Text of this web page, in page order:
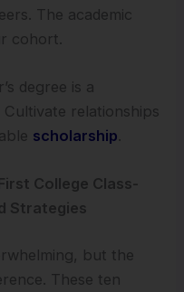
The academic
cohort.
degree is a
relationships
scholarship.
College Class-
Strategies
but the
These ten